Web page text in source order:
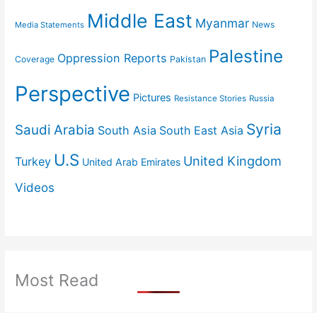
Media Statements Middle East Myanmar News
Coverage Oppression Reports Pakistan Palestine
Perspective Pictures Resistance Stories Russia
Saudi Arabia South Asia South East Asia Syria
Turkey U.S United Arab Emirates United Kingdom
Videos
Most Read